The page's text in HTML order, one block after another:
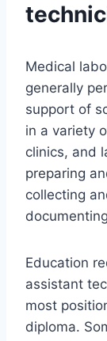
Medical
generally
support of
in a variety
clinics, and
preparing
collecting
Education
assistant
most
diploma.